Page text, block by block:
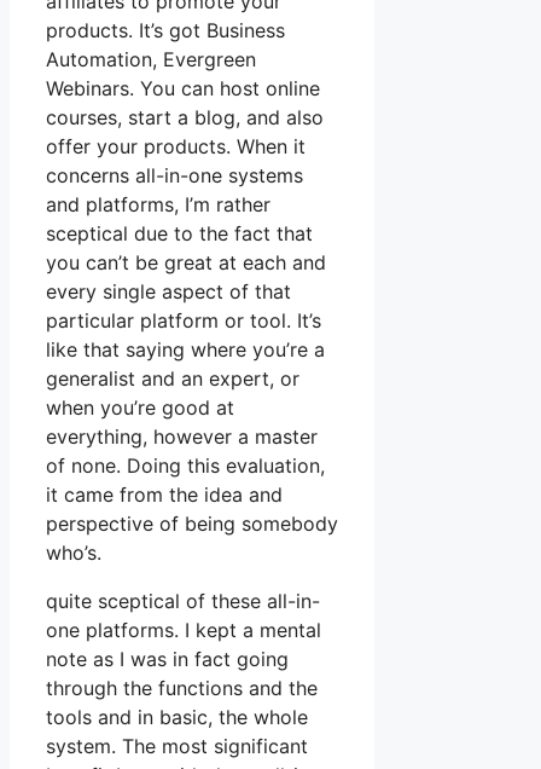
products. It’s got Business
Automation, Evergreen
Webinars. You can host online
courses, start a blog, and also
offer your products. When it
concerns all-in-one systems
and platforms, I’m rather
sceptical due to the fact that
you can’t be great at each and
every single aspect of that
particular platform or tool. It’s
like that saying where you’re a
generalist and an expert, or
when you’re good at
everything, however a master
of none. Doing this evaluation,
it came from the idea and
perspective of being somebody
who’s.
quite sceptical of these all-in-
one platforms. I kept a mental
note as I was in fact going
through the functions and the
tools and in basic, the whole
system. The most significant